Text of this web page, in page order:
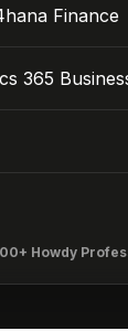
Finance
365
Howdy